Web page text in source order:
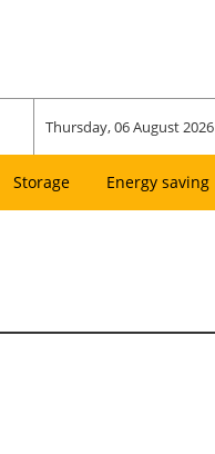
Thursday, 06 August 2026
Storage Energy saving